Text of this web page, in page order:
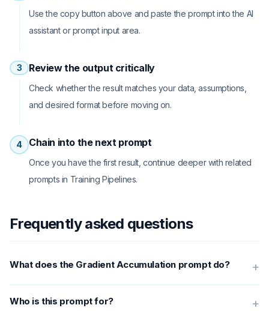
Use the copy button above and paste the prompt into the AI
assistant or prompt input area.
3 Review the output critically
Check whether the result matches your data, assumptions,
and desired format before moving on.
4 Chain into the next prompt
Once you have the first result, continue deeper with related
prompts in Training Pipelines.
Frequently asked questions
What does the Gradient Accumulation prompt do? +
Who is this prompt for? +